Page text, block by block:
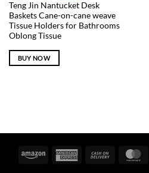
Teng Jin Nantucket Desk
Baskets Cane-on-cane weave
Tissue Holders for Bathrooms
Oblong Tissue
BUY NOW
Amazon
American
Cash